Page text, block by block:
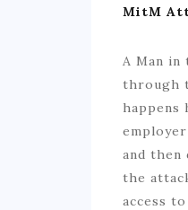
MitM
A Man
through
happens
and then
the
access